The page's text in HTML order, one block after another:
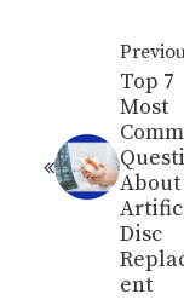
Top 7
Most
About
Disc
ent